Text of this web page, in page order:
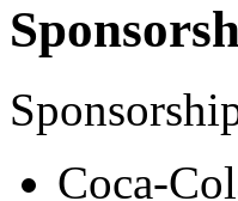
Coca-